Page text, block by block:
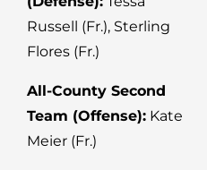
Russell (Fr.), Sterling
Flores (Fr.)
All-County Second
Team (Offense): Kate
Meier (Fr.)